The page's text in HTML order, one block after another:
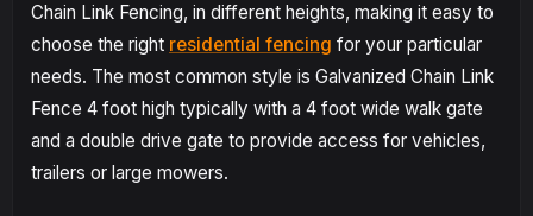
Chain Link Fencing, in different heights, making it easy to
choose the right residential fencing for your particular
needs. The most common style is Galvanized Chain Link
Fence 4 foot high typically with a 4 foot wide walk gate
and a double drive gate to provide access for vehicles,
trailers or large mowers.